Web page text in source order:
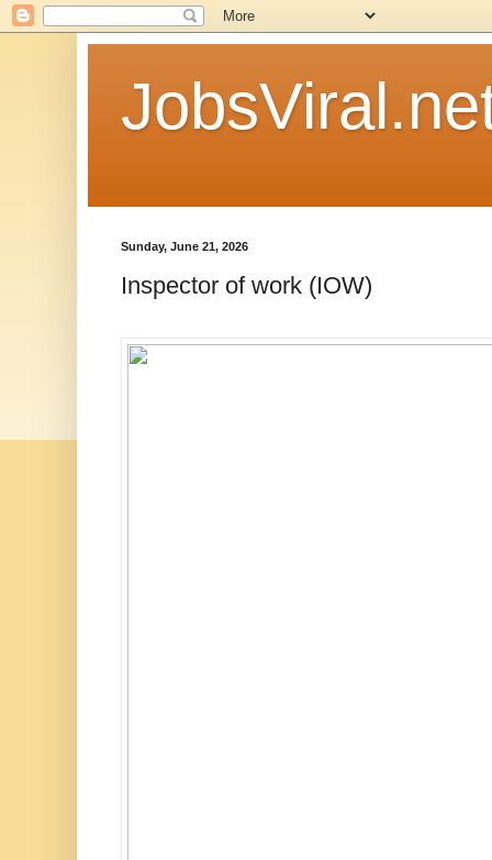
Sunday, June 21, 2026
Inspector of work (IOW)